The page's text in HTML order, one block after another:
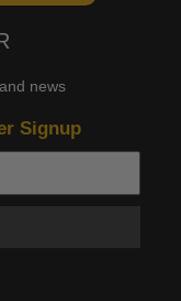
news
Signup